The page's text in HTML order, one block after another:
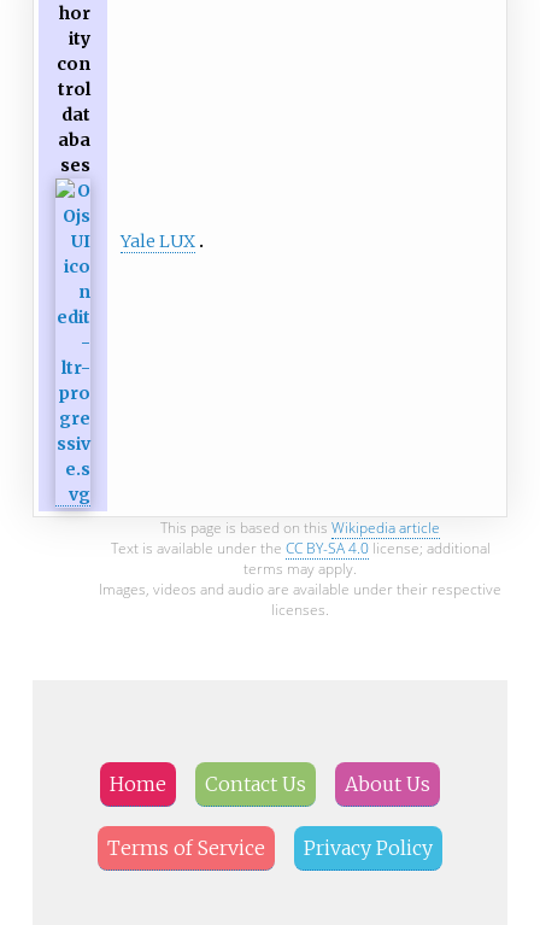
hor
ity
con
trol
dat
aba
ses
Yale LUX
This page is based on this Wikipedia article
Text is available under the CC BY-SA 4.0license; additional
terms may apply.
Images, videos and audio are available under their respective
licenses.
Home Contact Us About Us
Terms of Service Privacy Policy